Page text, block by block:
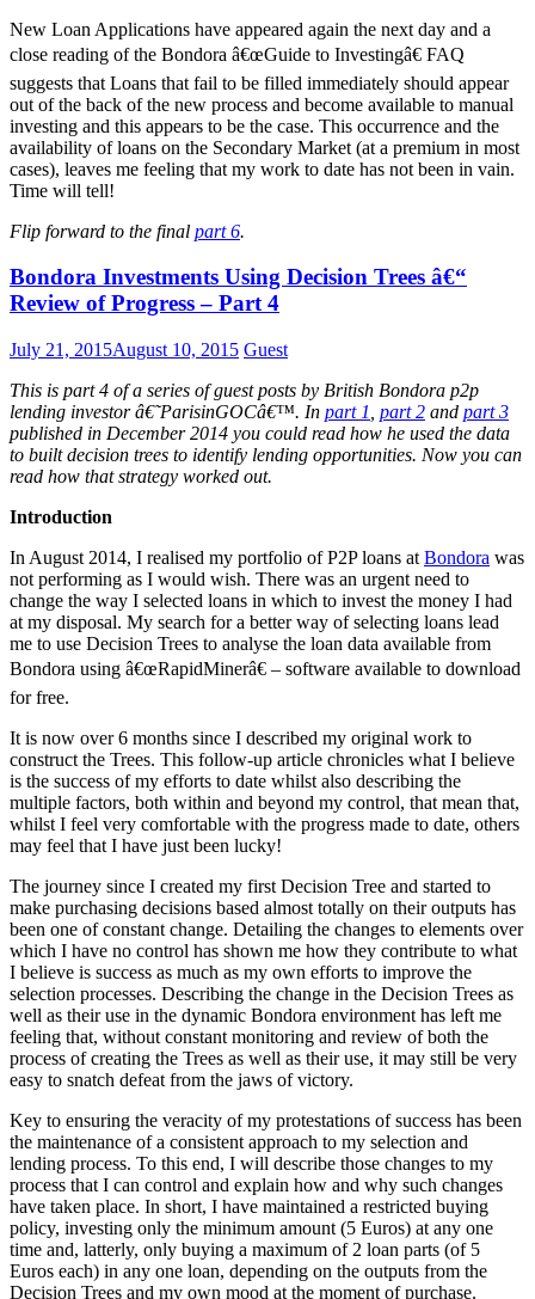
New Loan Applications have appeared again the next day and a
close reading of the Bondora â€œGuide to Investingâ€ FAQ
suggests that Loans that fail to be filled immediately should appear
out of the back of the new process and become available to manual
investing and this appears to be the case. This occurrence and the
availability of loans on the Secondary Market (at a premium in most
cases), leaves me feeling that my work to date has not been in vain.
Time will tell!
Flip forward to the final part 6.
Bondora Investments Using Decision Trees â€“
Review of Progress – Part 4
July 21, 2015August 10, 2015 Guest
This is part 4 of a series of guest posts by British Bondora p2p
lending investor â€˜ParisinGOCâ€™. In part 1 part 2 and part 3
published in December 2014 you could read how he used the data
to built decision trees to identify lending opportunities. Now you can
read how that strategy worked out.
Introduction
In August 2014, I realised my portfolio of P2P loans at Bondora was
not performing as I would wish. There was an urgent need to
change the way I selected loans in which to invest the money I had
at my disposal. My search for a better way of selecting loans lead
me to use Decision Trees to analyse the loan data available from
Bondora using â€œRapidMinerâ€ – software available to download
for free.
It is now over 6 months since I described my original work to
construct the Trees. This follow-up article chronicles what I believe
is the success of my efforts to date whilst also describing the
multiple factors, both within and beyond my control, that mean that,
whilst I feel very comfortable with the progress made to date, others
may feel that I have just been lucky!
The journey since I created my first Decision Tree and started to
make purchasing decisions based almost totally on their outputs has
been one of constant change. Detailing the changes to elements over
which I have no control has shown me how they contribute to what
I believe is success as much as my own efforts to improve the
selection processes. Describing the change in the Decision Trees as
well as their use in the dynamic Bondora environment has left me
feeling that, without constant monitoring and review of both the
process of creating the Trees as well as their use, it may still be very
easy to snatch defeat from the jaws of victory.
Key to ensuring the veracity of my protestations of success has been
the maintenance of a consistent approach to my selection and
lending process. To this end, I will describe those changes to my
process that I can control and explain how and why such changes
have taken place. In short, I have maintained a restricted buying
policy, investing only the minimum amount (5 Euros) at any one
time and, latterly, only buying a maximum of 2 loan parts (of 5
Euros each) in any one loan, depending on the outputs from the
Decision Trees and my own mood at the moment of purchase.